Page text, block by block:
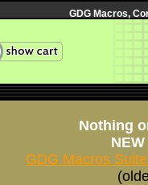
GDG Macros,
Nothing
GDG Macros